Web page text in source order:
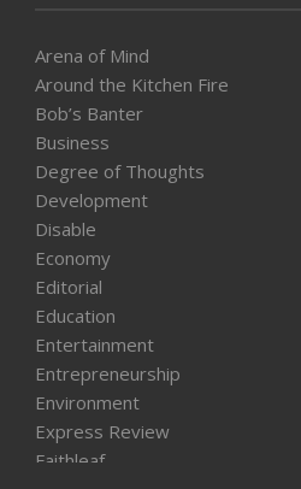
Arena of Mind
Around the Kitchen Fire
Bob’s Banter
Business
Degree of Thoughts
Development
Disable
Economy
Editorial
Education
Entertainment
Entrepreneurship
Environment
Express Review
Faithleaf